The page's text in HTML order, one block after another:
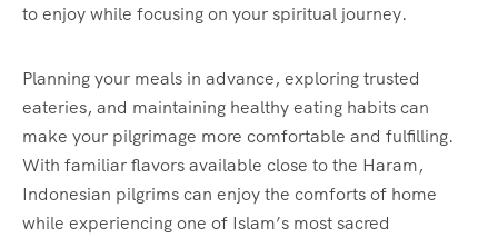
to enjoy while focusing on your spiritual journey.
Planning your meals in advance, exploring trusted
eateries, and maintaining healthy eating habits can
make your pilgrimage more comfortable and fulfilling.
With familiar flavors available close to the Haram,
Indonesian pilgrims can enjoy the comforts of home
while experiencing one of Islam’s most sacred